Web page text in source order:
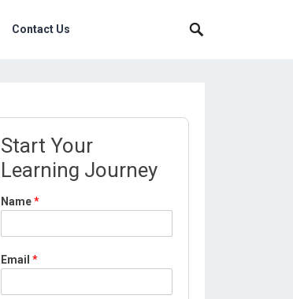
Contact Us
Start Your
Learning Journey
Name*
Email *